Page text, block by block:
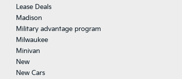
Lease Deals
Madison
Military advantage program
Milwaukee
Minivan
New
New Cars